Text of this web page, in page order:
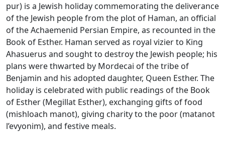
pur) is a Jewish holiday commemorating the deliverance
of the Jewish people from the plot of Haman, an official
of the Achaemenid Persian Empire, as recounted in the
Book of Esther. Haman served as royal vizier to King
Ahasuerus and sought to destroy the Jewish people; his
plans were thwarted by Mordecai of the tribe of
Benjamin and his adopted daughter, Queen Esther. The
holiday is celebrated with public readings of the Book
of Esther (Megillat Esther), exchanging gifts of food
(mishloach manot), giving charity to the poor (matanot
l’evyonim), and festive meals.